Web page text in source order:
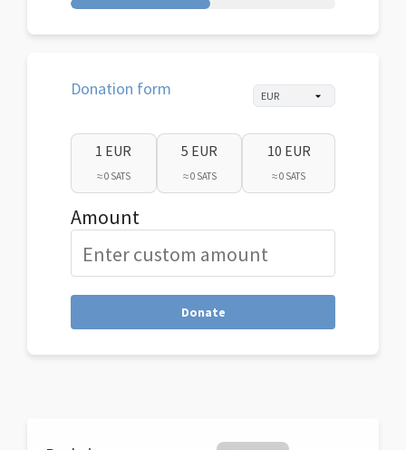
Donation form
1 EUR
≈ 0 SATS
5 EUR
≈ 0 SATS
10 EUR
≈ 0 SATS
Amount
Donate